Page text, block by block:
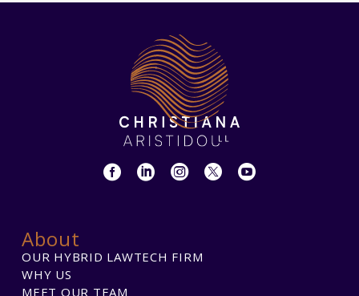
About
OUR HYBRID LAWTECH FIRM
WHY US
MEET OUR TEAM